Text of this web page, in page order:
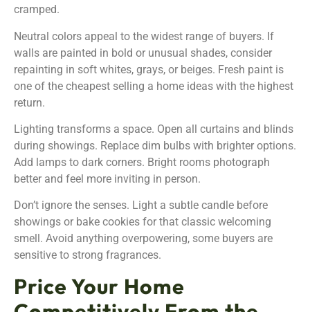
cramped.
Neutral colors appeal to the widest range of buyers. If
walls are painted in bold or unusual shades, consider
repainting in soft whites, grays, or beiges. Fresh paint is
one of the cheapest selling a home ideas with the highest
return.
Lighting transforms a space. Open all curtains and blinds
during showings. Replace dim bulbs with brighter options.
Add lamps to dark corners. Bright rooms photograph
better and feel more inviting in person.
Don’t ignore the senses. Light a subtle candle before
showings or bake cookies for that classic welcoming
smell. Avoid anything overpowering, some buyers are
sensitive to strong fragrances.
Price Your Home